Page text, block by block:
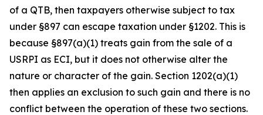
of a QTB, then taxpayers otherwise subject to tax
under §897 can escape taxation under §1202. This is
because §897(a)(1) treats gain from the sale of a
USRPI as ECI, but it does not otherwise alter the
nature or character of the gain. Section 1202(a)(1)
then applies an exclusion to such gain and there is no
conflict between the operation of these two sections.